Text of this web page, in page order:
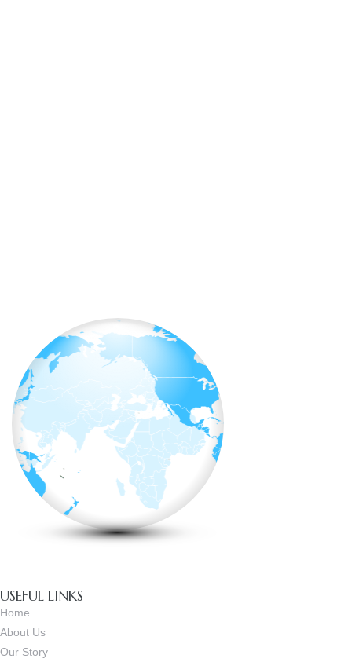
USEFUL LINKS
Home
About Us
Our Story